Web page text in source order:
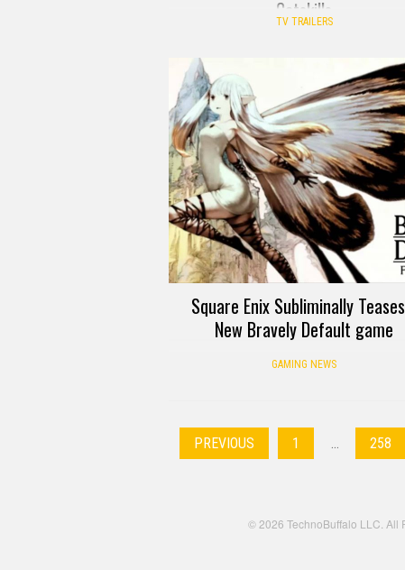
Catskills
TV TRAILERS
Square Enix Subliminally
New Bravely Default game
GAMING NEWS
PREVIOUS 1 … 258
© 2026 TechnoBuffalo LLC. All